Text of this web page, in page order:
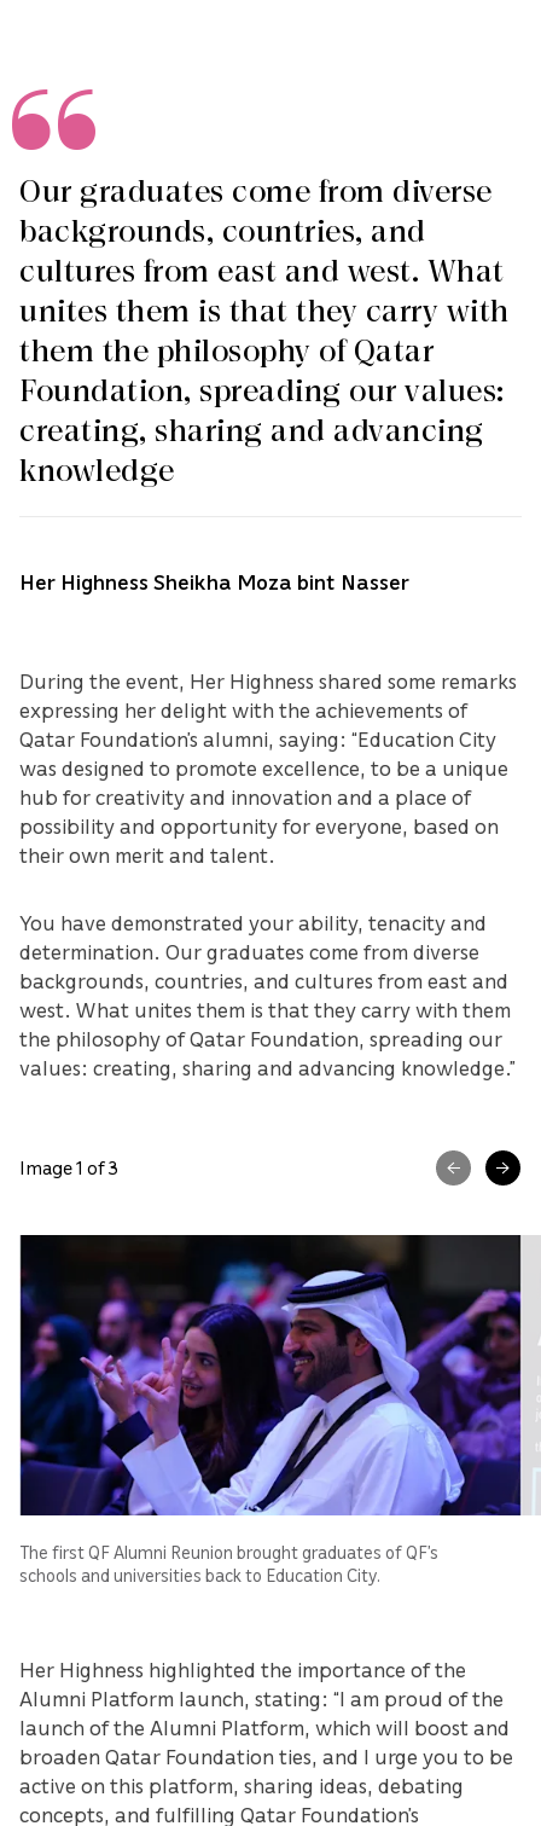
Our graduates come from diverse
backgrounds, countries, and
cultures from east and west. What
unites them is that they carry with
them the philosophy of Qatar
Foundation, spreading our values:
creating, sharing and advancing
knowledge
Her Highness Sheikha Moza bint Nasser
During the event, Her Highness shared some remarks
expressing her delight with the achievements of
Qatar Foundation’s alumni, saying: “Education City
was designed to promote excellence, to be a unique
hub for creativity and innovation and a place of
possibility and opportunity for everyone, based on
their own merit and talent.
You have demonstrated your ability, tenacity and
determination. Our graduates come from diverse
backgrounds, countries, and cultures from east and
west. What unites them is that they carry with them
the philosophy of Qatar Foundation, spreading our
values: creating, sharing and advancing knowledge.”
Image 1 of 3
The first QF Alumni Reunion brought graduates of QF’s
schools and universities back to Education City.
Her Highness highlighted the importance of the
Alumni Platform launch, stating: “I am proud of the
launch of the Alumni Platform, which will boost and
broaden Qatar Foundation ties, and I urge you to be
active on this platform, sharing ideas, debating
concepts, and fulfilling Qatar Foundation’s